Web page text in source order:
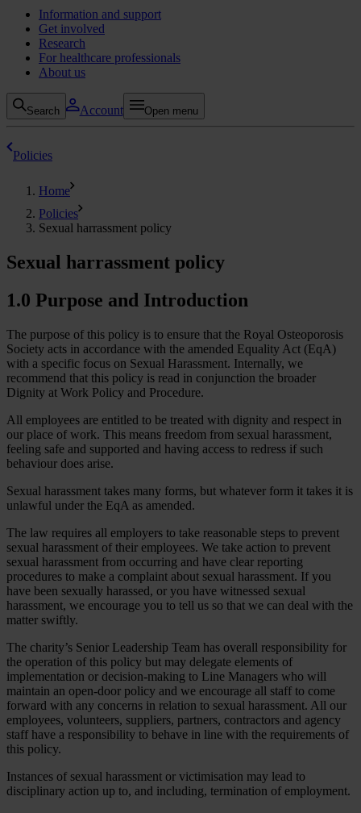
Information and support
Get involved
Research
For healthcare professionals
About us
Search Account Open menu
Policies
Home
Policies
Sexual harrassment policy
Sexual harrassment policy
1.0 Purpose and Introduction
The purpose of this policy is to ensure that the Royal Osteoporosis
Society acts in accordance with the amended Equality Act (EqA)
with a specific focus on Sexual Harassment. Internally, we
recommend that this policy is read in conjunction the broader
Dignity at Work Policy and Procedure.
All employees are entitled to be treated with dignity and respect in
our place of work. This means freedom from sexual harassment,
feeling safe and supported and having access to redress if such
behaviour does arise.
Sexual harassment takes many forms, but whatever form it takes it is
unlawful under the EqA as amended.
The law requires all employers to take reasonable steps to prevent
sexual harassment of their employees. We take action to prevent
sexual harassment from occurring and have clear reporting
procedures to make a complaint about sexual harassment. If you
have been sexually harassed, or you have witnessed sexual
harassment, we encourage you to tell us so that we can deal with the
matter swiftly.
The charity’s Senior Leadership Team has overall responsibility for
the operation of this policy but may delegate elements of
implementation or decision-making to Line Managers who will
maintain an open-door policy and we encourage all staff to come
forward with any concerns in relation to sexual harassment. All our
employees, volunteers, suppliers, partners, contractors and agency
staff have a responsibility to behave in line with the requirements of
this policy.
Instances of sexual harassment or victimisation may lead to
disciplinary action up to, and including, termination of employment.